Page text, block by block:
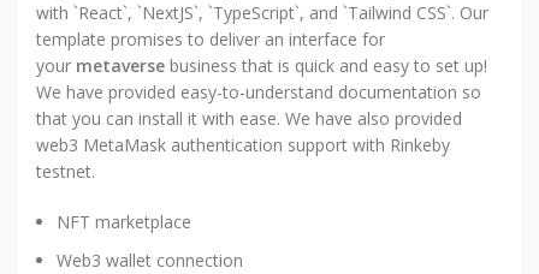
with `React`, `NextJS`, `TypeScript`, and `Tailwind CSS`. Our
template promises to deliver an interface for
your metaverse business that is quick and easy to set up!
We have provided easy-to-understand documentation so
that you can install it with ease. We have also provided
web3 MetaMask authentication support with Rinkeby
testnet.
NFT marketplace
Web3 wallet connection